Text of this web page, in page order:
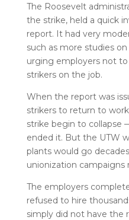
The Roosevelt
the strike, held a quick
report. It had very
such as more studies
urging employers not
strikers on the job.
When the report was
strikers to return to
strike begin to collapse
ended it. But the UTW
plants would go
unionization campaigns
The employers
refused to hire
simply did not have the